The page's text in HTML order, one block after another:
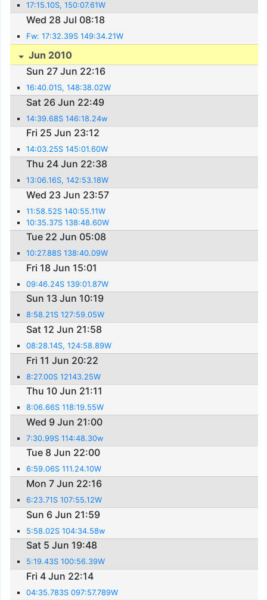
17:15.10S, 150:07.61W
Wed 28 Jul 08:18
Fw: 17:32.39S 149:34.21W
Jun 2010
Sun 27 Jun 22:16
16:40.01S, 148:38.02W
Sat 26 Jun 22:49
14:39.68S 146:18.24w
Fri 25 Jun 23:12
14:03.25S 145:01.60W
Thu 24 Jun 22:38
13:06.16S, 142:53.18W
Wed 23 Jun 23:57
11:58.52S 140:55.11W
10:35.37S 138:48.60W
Tue 22 Jun 05:08
10:27.88S 138:40.09W
Fri 18 Jun 15:01
09:46.24S 139:01.87W
Sun 13 Jun 10:19
8:58.21S 127:59.05W
Sat 12 Jun 21:58
08:28.14S, 124:58.89W
Fri 11 Jun 20:22
8:27.00S 12143.25W
Thu 10 Jun 21:11
8:06.66S 118:19.55W
Wed 9 Jun 21:00
7:30.99S 114:48.30w
Tue 8 Jun 22:00
6:59.06S 111.24.10W
Mon 7 Jun 22:16
6:23.71S 107:55.12W
Sun 6 Jun 21:59
5:58.02S 104:34.58w
Sat 5 Jun 19:48
5:19.43S 100:56.39W
Fri 4 Jun 22:14
04:35.783S 097:57.789W